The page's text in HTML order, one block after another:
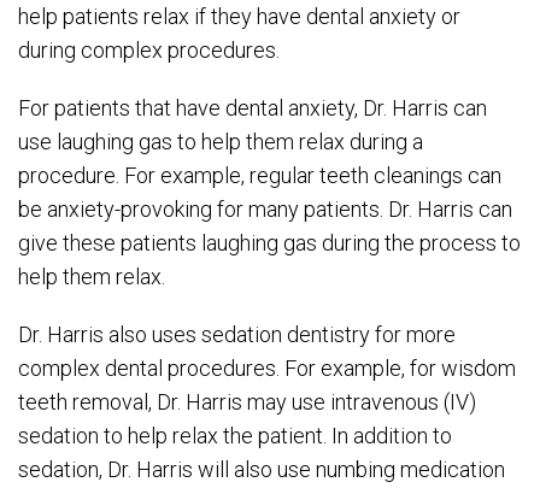
help patients relax if they have dental anxiety or
during complex procedures.
For patients that have dental anxiety, Dr. Harris can
use laughing gas to help them relax during a
procedure. For example, regular teeth cleanings can
be anxiety-provoking for many patients. Dr. Harris can
give these patients laughing gas during the process to
help them relax.
Dr. Harris also uses sedation dentistry for more
complex dental procedures. For example, for wisdom
teeth removal, Dr. Harris may use intravenous (IV)
sedation to help relax the patient. In addition to
sedation, Dr. Harris will also use numbing medication